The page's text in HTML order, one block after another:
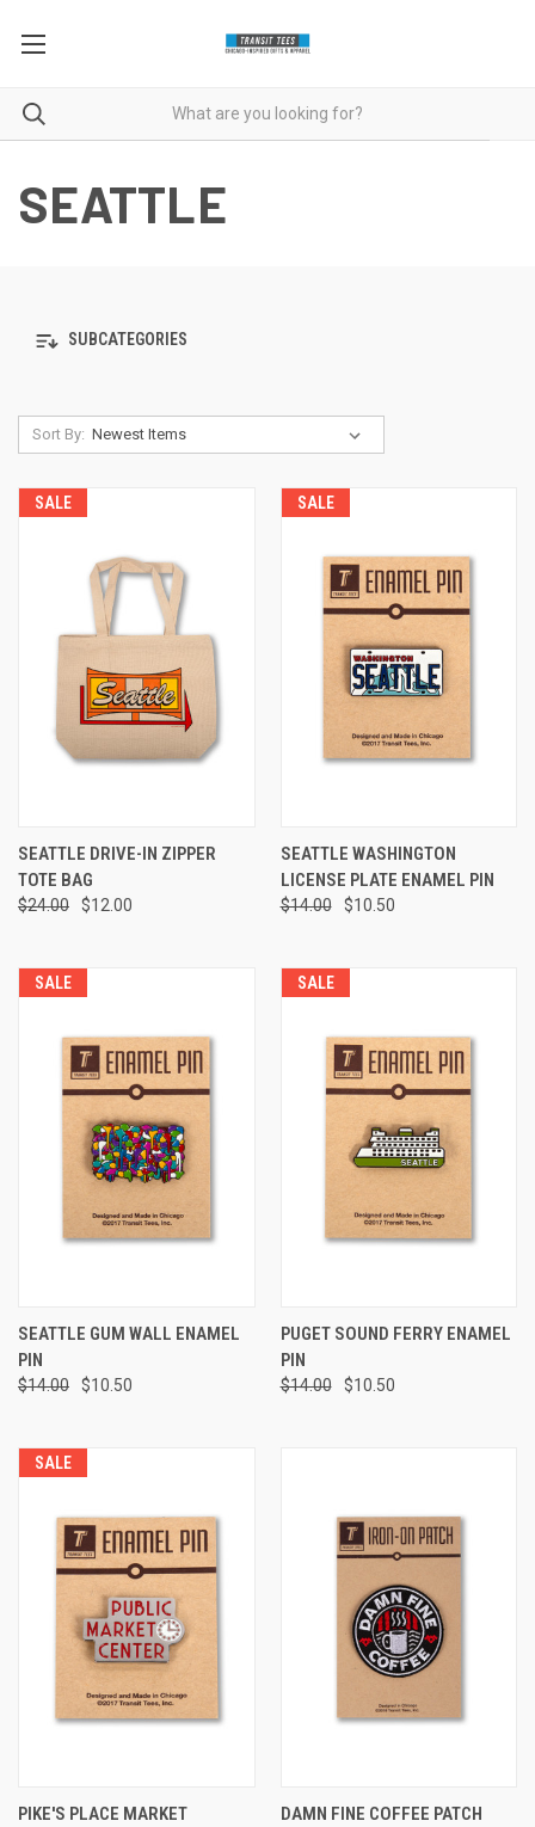
SEATTLE
SUBCATEGORIES
Sort By:
SALE
SEATTLE DRIVE-IN ZIPPER
TOTE BAG
$24.00 $12.00
SALE
SEATTLE WASHINGTON
LICENSE PLATE ENAMEL PIN
$14.00 $10.50
SALE
SEATTLE GUM WALL ENAMEL
PIN
$14.00 $10.50
SALE
PUGET SOUND FERRY ENAMEL
PIN
$14.00 $10.50
SALE
PIKE'S PLACE MARKET
DAMN FINE COFFEE PATCH